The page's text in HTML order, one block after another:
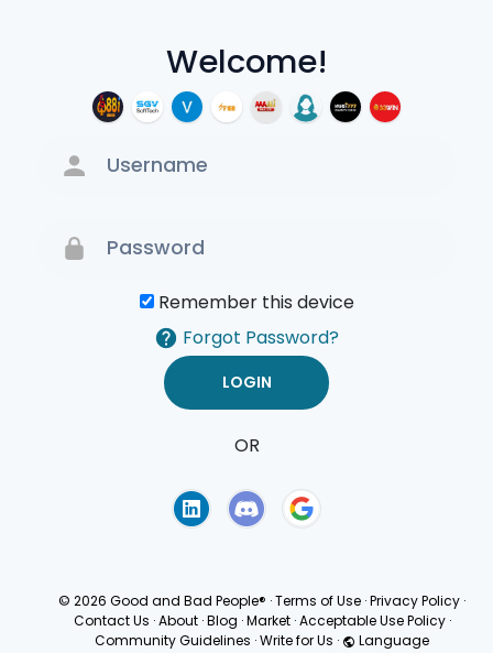
Welcome!
Remember this device
Forgot Password?
OR
© 2026 Good and Bad People® ·Terms of Use ·Privacy Policy ·
Contact Us · About · Blog · Market · Acceptable Use Policy ·
Community Guidelines ·Write for Us · Language